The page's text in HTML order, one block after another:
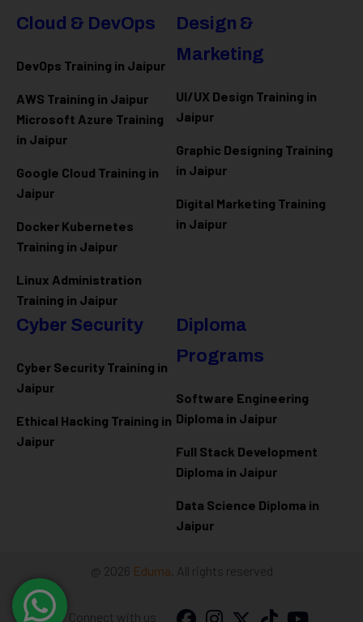
Cloud & DevOps
DevOps Training in Jaipur
AWS Training in Jaipur
Microsoft Azure Training
in Jaipur
Google Cloud Training in
Jaipur
Docker Kubernetes
Training in Jaipur
Linux Administration
Training in Jaipur
Design &
Marketing
UI/UX Design Training in
Jaipur
Graphic Designing Training
in Jaipur
Digital Marketing Training
in Jaipur
Cyber Security
Cyber Security Training in
Jaipur
Ethical Hacking Training in
Jaipur
Diploma
Programs
Software Engineering
Diploma in Jaipur
Full Stack Development
Diploma in Jaipur
Data Science Diploma in
Jaipur
@ 2026 Eduma . All rights reserved
Connect with us